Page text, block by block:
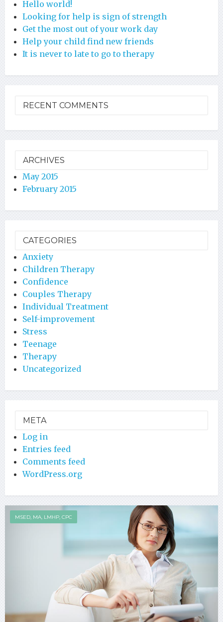
Hello world!
Looking for help is sign of strength
Get the most out of your work day
Help your child find new friends
It is never to late to go to therapy
RECENT COMMENTS
ARCHIVES
May 2015
February 2015
CATEGORIES
Anxiety
Children Therapy
Confidence
Couples Therapy
Individual Treatment
Self-improvement
Stress
Teenage
Therapy
Uncategorized
META
Log in
Entries feed
Comments feed
WordPress.org
MSED, MA, LMHP, CPC